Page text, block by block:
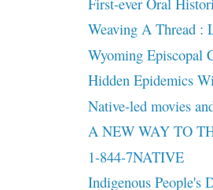
Weaving A Thread :
Wyoming Episcopal
Hidden Epidemics
Native-led movies
A NEW WAY TO
1-844-7NATIVE
Indigenous People's